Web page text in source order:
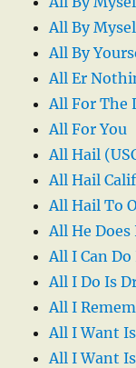
All By
All By
All Er
All For The
All For You
All Hail
All Hail
All Hail To
All He
All I Can Do
All I Do Is
All I
All I Want
All I Want